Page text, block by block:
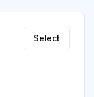
Select